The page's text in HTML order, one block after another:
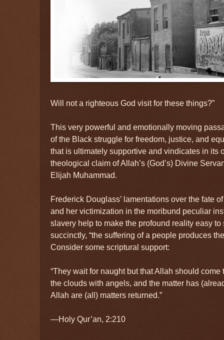
Will not a righteous God visit for these things?”
This very powerful and emotionally moving
of the Black struggle for freedom, justice, and
that is ultimately supportive and vindicates in its
theological claim of Allah’s (God’s) Divine
Elijah Muhammad.
Frederick Douglass’ lamentations over the fate
and her victimization in the moribund peculiar
slavery help to make the profound reality easy to
succinctly, “the suffering of a people produces
Consider some scriptural support:
“They wait for naught but that Allah should
the clouds with angels, and the matter has
Allah are (all) matters returned.”
—Holy Qur’an, 2:210